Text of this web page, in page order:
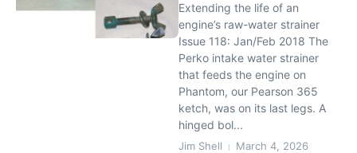
Extending the life of an
engine’s raw-water strainer
Issue 118: Jan/Feb 2018 The
Perko intake water strainer
that feeds the engine on
Phantom, our Pearson 365
ketch, was on its last legs. A
hinged bol...
Jim Shell March 4, 2026